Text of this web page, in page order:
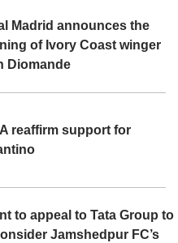
Madrid announces the
of Ivory Coast winger
Diomande
reaffirm support for
to appeal to Tata Group to
Jamshedpur FC’s